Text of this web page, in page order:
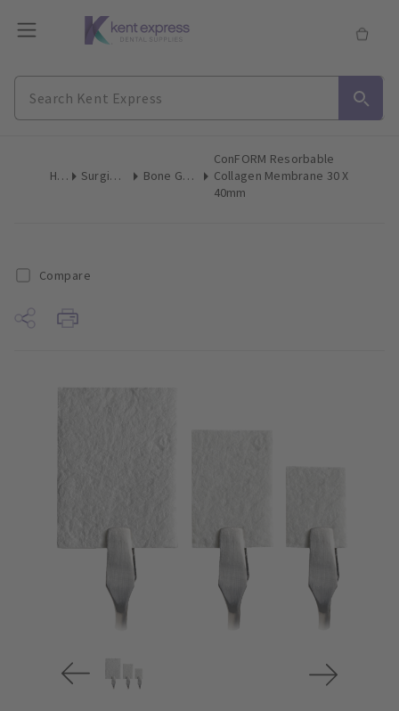
Home Surgical & Implant Bone Grafting Augmentation
ConFORM Resorbable
Collagen Membrane 30 X
40mm
Compare